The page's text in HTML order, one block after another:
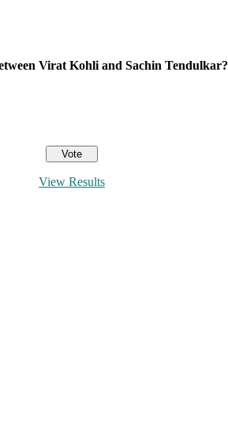
Virat Kohli and Sachin Tendulkar?
View Results